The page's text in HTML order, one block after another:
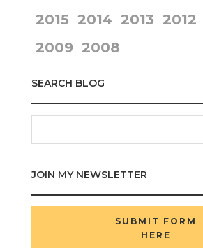
2015 2014 2013 2012
2009 2008
SEARCH BLOG
JOIN MY NEWSLETTER
SUBMIT FORM
HERE